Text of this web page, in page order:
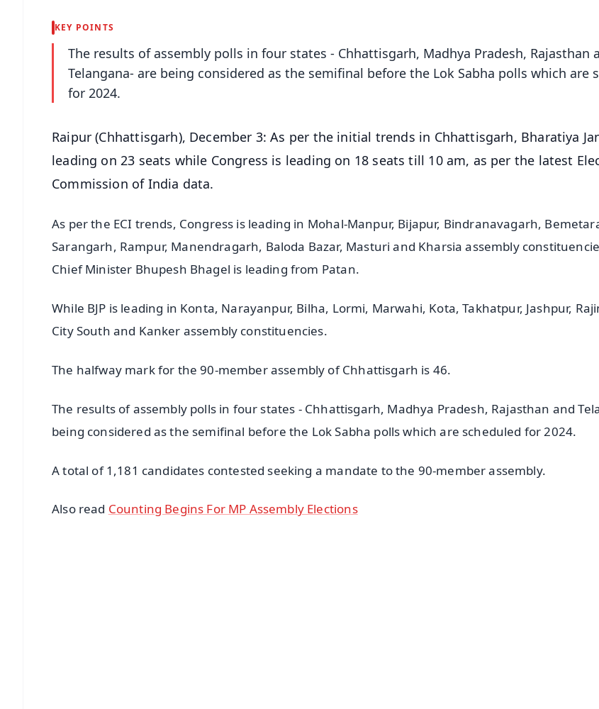
KEY POINTS
The results of assembly polls in four states - Chhattisgarh, Madhya Pradesh, Rajasthan
Telangana- are being considered as the semifinal before the Lok Sabha polls which are
for 2024.
Raipur (Chhattisgarh), December 3: As per the initial trends in Chhattisgarh, Bharatiya
leading on 23 seats while Congress is leading on 18 seats till 10 am, as per the latest
Commission of India data.
As per the ECI trends, Congress is leading in Mohal-Manpur, Bijapur, Bindranavagarh,
Sarangarh, Rampur, Manendragarh, Baloda Bazar, Masturi and Kharsia assembly
Chief Minister Bhupesh Bhagel is leading from Patan.
While BJP is leading in Konta, Narayanpur, Bilha, Lormi, Marwahi, Kota, Takhatpur, Jashpur,
City South and Kanker assembly constituencies.
The halfway mark for the 90-member assembly of Chhattisgarh is 46.
The results of assembly polls in four states - Chhattisgarh, Madhya Pradesh, Rajasthan and
being considered as the semifinal before the Lok Sabha polls which are scheduled for 2024.
A total of 1,181 candidates contested seeking a mandate to the 90-member assembly.
Also read Counting Begins For MP Assembly Elections